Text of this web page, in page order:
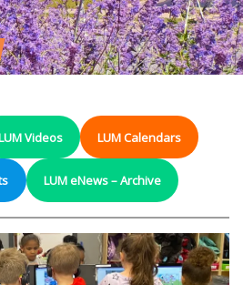
Videos LUM Calendars
LUM eNews – Archive